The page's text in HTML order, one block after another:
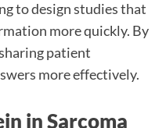
to design studies that
more quickly. By
patient
more effectively.
in Sarcoma